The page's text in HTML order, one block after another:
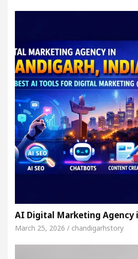
AI Digital Marketing Agency
March 25, 2026 / chandigarhstory